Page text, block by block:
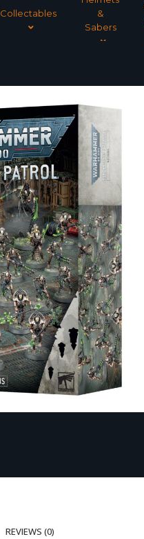
Collectables
&
Sabers
REVIEWS (0)